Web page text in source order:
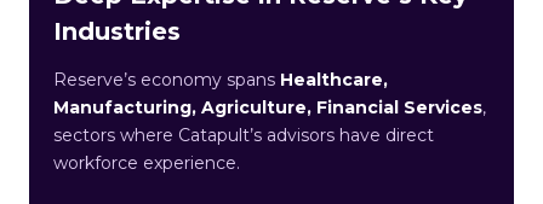
Industries
Reserve’s economy spans Healthcare,
Manufacturing, Agriculture, Financial Services,
sectors where Catapult’s advisors have direct
workforce experience.